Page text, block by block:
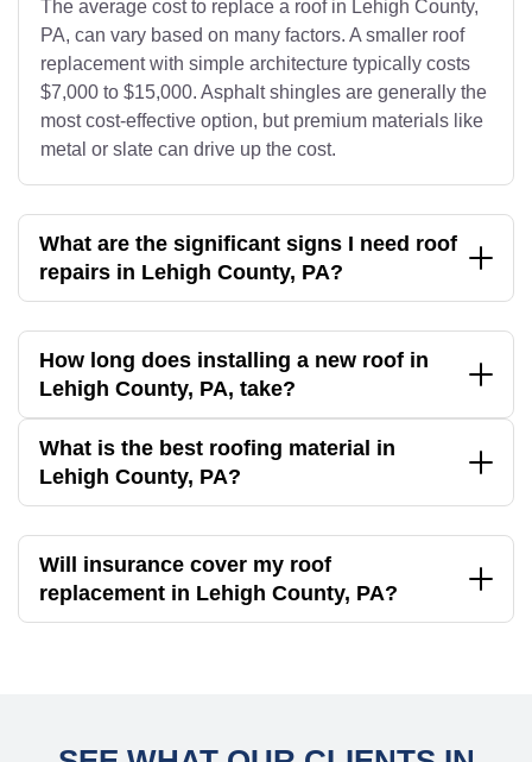
The average cost to replace a roof in Lehigh County,
PA, can vary based on many factors. A smaller roof
replacement with simple architecture typically costs
$7,000 to $15,000. Asphalt shingles are generally the
most cost-effective option, but premium materials like
metal or slate can drive up the cost.
What are the significant signs I need roof
repairs in Lehigh County, PA?
How long does installing a new roof in
Lehigh County, PA, take?
What is the best roofing material in
Lehigh County, PA?
Will insurance cover my roof
replacement in Lehigh County, PA?